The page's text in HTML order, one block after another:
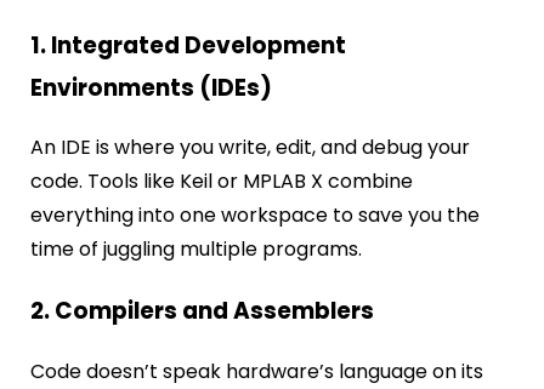
1. Integrated Development
Environments (IDEs)
An IDE is where you write, edit, and debug your
code. Tools like Keil or MPLAB X combine
everything into one workspace to save you the
time of juggling multiple programs.
2. Compilers and Assemblers
Code doesn’t speak hardware’s language on its